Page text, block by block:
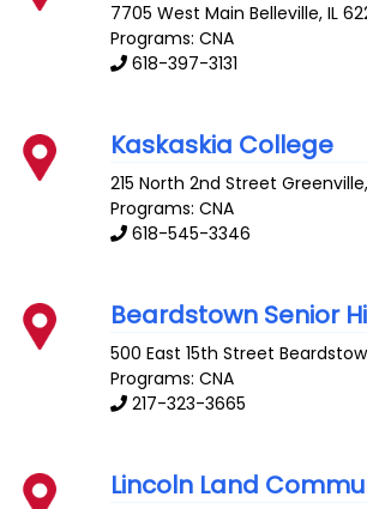
7705 West Main Belleville,IL
Programs: CNA
618-397-3131
Kaskaskia College
215 North 2nd Street Greenville
Programs: CNA
618-545-3346
Beardstown Senior
500 East 15th Street
Programs: CNA
217-323-3665
Lincoln Land